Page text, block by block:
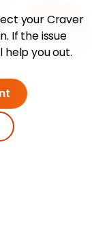
your Craver
If the issue
help you out.